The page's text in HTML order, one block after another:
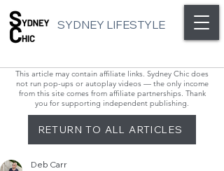
SYDNEY LIFESTYLE
This article may contain affiliate links. Sydney Chic does
not run pop-ups or autoplay videos — the only income
from this site comes from affiliate partnerships. Thank
you for supporting independent publishing.
RETURN TO ALL ARTICLES
Deb Carr